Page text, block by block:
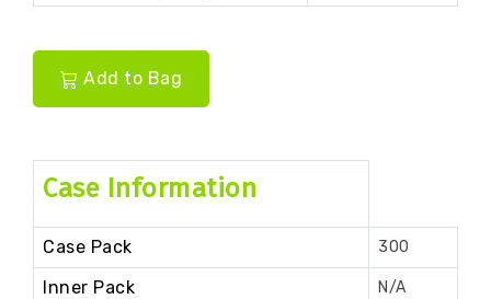
Add to Bag
Case Information
Case Pack 300
Inner Pack N/A